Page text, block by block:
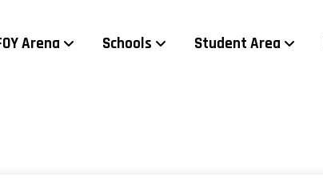
Arena Schools Student Area